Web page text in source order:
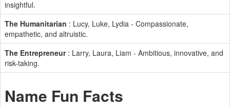
insightful.
The Humanitarian : Lucy, Luke, Lydia - Compassionate,
empathetic, and altruistic.
The Entrepreneur: Larry, Laura, Liam - Ambitious, innovative, and
risk-taking.
Name Fun Facts